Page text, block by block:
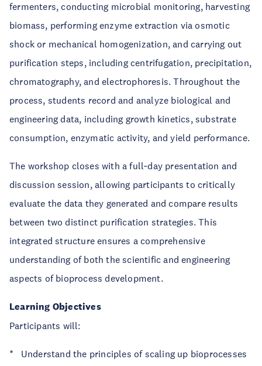
fermenters, conducting microbial monitoring, harvesting
biomass, performing enzyme extraction via osmotic
shock or mechanical homogenization, and carrying out
purification steps, including centrifugation, precipitation,
chromatography, and electrophoresis. Throughout the
process, students record and analyze biological and
engineering data, including growth kinetics, substrate
consumption, enzymatic activity, and yield performance.
The workshop closes with a full‑day presentation and
discussion session, allowing participants to critically
evaluate the data they generated and compare results
between two distinct purification strategies. This
integrated structure ensures a comprehensive
understanding of both the scientific and engineering
aspects of bioprocess development.
Learning Objectives
Participants will:
* Understand the principles of scaling up bioprocesses